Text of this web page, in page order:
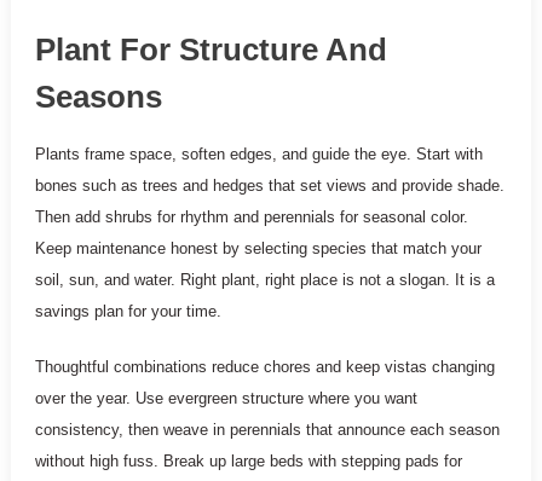
Plant For Structure And
Seasons
Plants frame space, soften edges, and guide the eye. Start with
bones such as trees and hedges that set views and provide shade.
Then add shrubs for rhythm and perennials for seasonal color.
Keep maintenance honest by selecting species that match your
soil, sun, and water. Right plant, right place is not a slogan. It is a
savings plan for your time.
Thoughtful combinations reduce chores and keep vistas changing
over the year. Use evergreen structure where you want
consistency, then weave in perennials that announce each season
without high fuss. Break up large beds with stepping pads for